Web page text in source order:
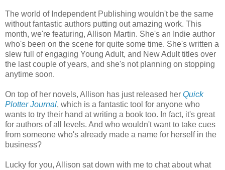
The world of Independent Publishing wouldn't be the same
without fantastic authors putting out amazing work. This
month, we're featuring, Allison Martin. She's an Indie author
who's been on the scene for quite some time. She's written a
slew full of engaging Young Adult, and New Adult titles over
the last couple of years, and she's not planning on stopping
anytime soon.
On top of her novels, Allison has just released her Quick
Plotter Journal, which is a fantastic tool for anyone who
wants to try their hand at writing a book too. In fact, it's great
for authors of all levels. And who wouldn't want to take cues
from someone who's already made a name for herself in the
business?
Lucky for you, Allison sat down with me to chat about what